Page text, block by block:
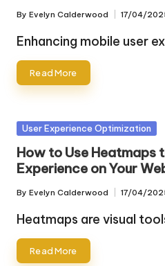
Posted
by
By Evelyn Calderwood 17/04/
Enhancing mobile user
Read More
Posted
User Experience Optimization
How to Use Heatmaps
Experience on Your
Posted
by
By Evelyn Calderwood 17/04/
Heatmaps are visual
Read More